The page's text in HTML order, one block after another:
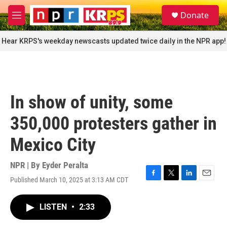
Skip to main content
M
e
n
u
S
e
a
r
c
Donate
Hear KRPS's weekday newscasts updated twice daily in the NPR app!
In show of unity, some
350,000 protesters gather in
Mexico City
NPR | By Eyder Peralta
Published March 10, 2025 at 3:13 AM CDT
F
T
L
E
LISTEN • 2:33